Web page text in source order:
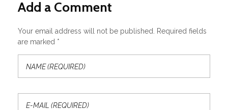
Add a Comment
Your email address will not be published. Required fields
are marked *